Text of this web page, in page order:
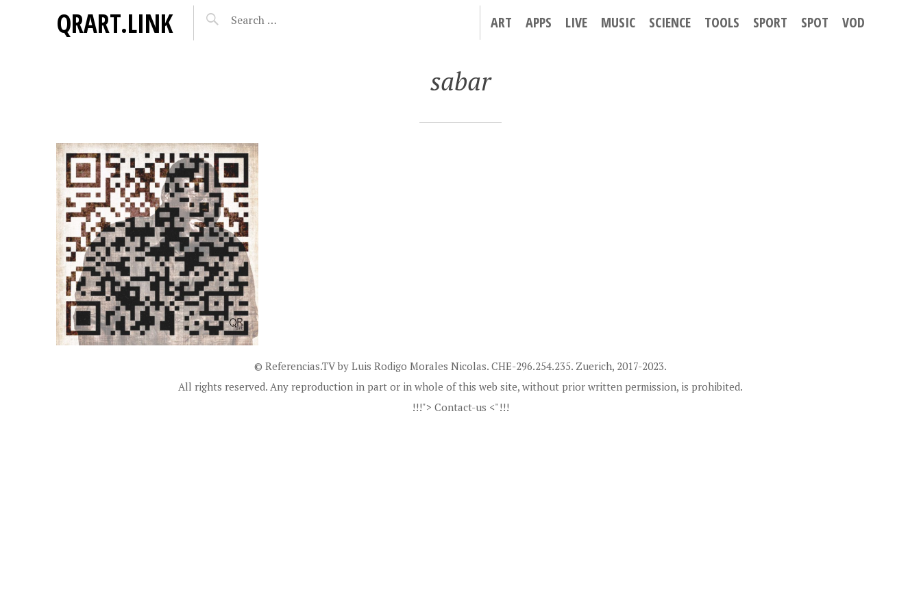
QRART.LINK ART APPS LIVE MUSIC SCIENCE TOOLS SPORT SPOT VOD
sabar
© Referencias.TV by Luis Rodigo Morales Nicolas. CHE-296.254.235. Zuerich, 2017-2023.
All rights reserved. Any reproduction in part or in whole of this web site, without prior written permission, is prohibited.
!!!"> Contact-us <"!!!